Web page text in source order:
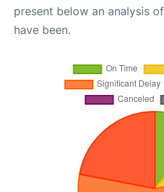
present below an analysis
have been.